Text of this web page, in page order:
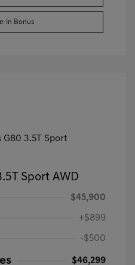
In Bonus
Sport AWD
$45,900
+$899
-$500
$46,299